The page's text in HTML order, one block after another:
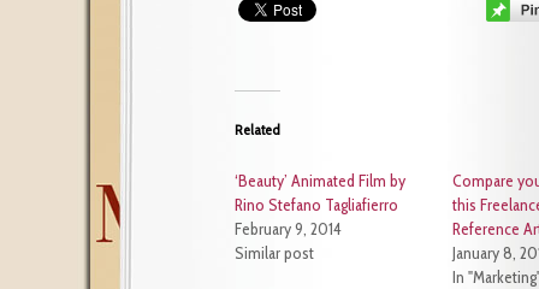
Related
‘Beauty’ Animated Film by
Rino Stefano Tagliafierro
February 9, 2014
Similar post
Compare
this
Reference
January 8,
In